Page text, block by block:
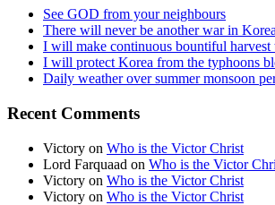
See GOD from your neighbours
There will never be another war in
I will make continuous bountiful harvest
I will protect Korea from the typhoons
Daily weather over summer monsoon
Recent Comments
Victory on Who is the Victor Christ
Lord Farquaad on Who is the Victor
Victory on Who is the Victor Christ
Victory on Who is the Victor Christ